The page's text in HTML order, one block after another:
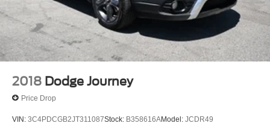
In-cabin microphones distinguish unwanted
noise and cancels it to help create a quiet interior
cabin
2018 Dodge Journey
Price Drop
VIN: 3C4PDCGB2JT311087Stock: B358616AModel: JCDR49